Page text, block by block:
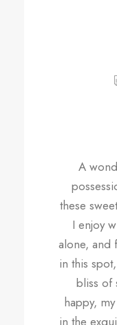
A
these
I enjoy
alone, and
in this
bliss of
happy,
in the